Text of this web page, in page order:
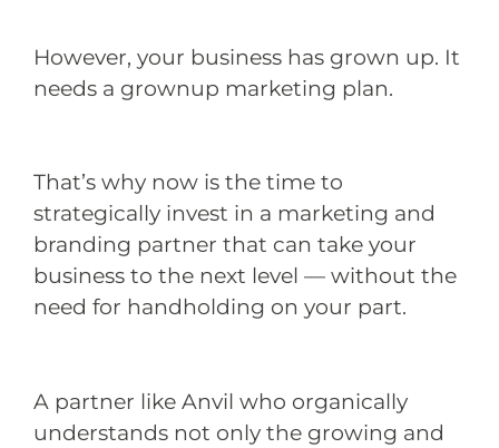
However, your business has grown up. It
needs a grownup marketing plan.
That’s why now is the time to
strategically invest in a marketing and
branding partner that can take your
business to the next level — without the
need for handholding on your part.
A partner like Anvil who organically
understands not only the growing and